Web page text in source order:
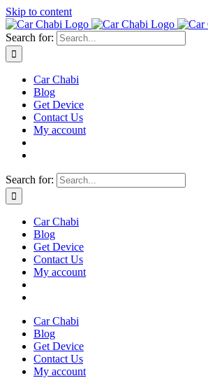
Skip to content
Search for:
Car Chabi
Blog
Get Device
Contact Us
My account
Search for:
Car Chabi
Blog
Get Device
Contact Us
My account
Car Chabi
Blog
Get Device
Contact Us
My account